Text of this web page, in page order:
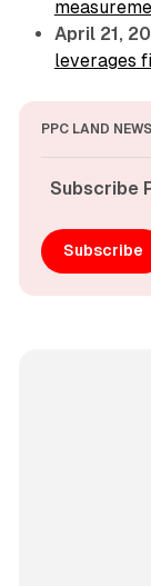
April 21,
leverages
PPC LAND
Subscribe
Subscribe